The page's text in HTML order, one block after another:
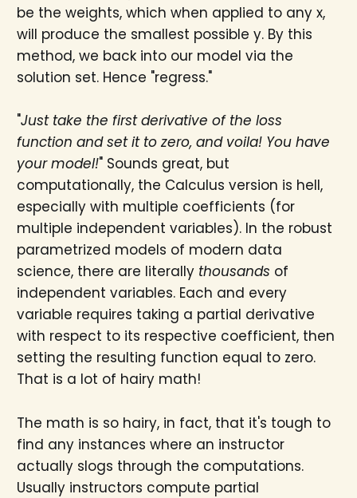
be the weights, which when applied to any x,
will produce the smallest possible y. By this
method, we back into our model via the
solution set. Hence "regress."
"Just take the first derivative of the loss
function and set it to zero, and voila! You have
your model!" Sounds great, but
computationally, the Calculus version is hell,
especially with multiple coefficients (for
multiple independent variables). In the robust
parametrized models of modern data
science, there are literally thousands of
independent variables. Each and every
variable requires taking a partial derivative
with respect to its respective coefficient, then
setting the resulting function equal to zero.
That is a lot of hairy math!
The math is so hairy, in fact, that it's tough to
find any instances where an instructor
actually slogs through the computations.
Usually instructors compute partial